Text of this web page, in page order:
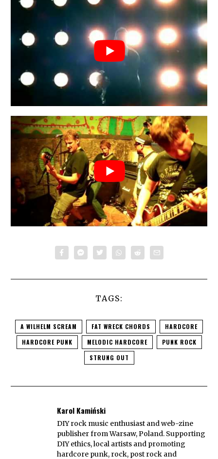
TAGS:
A WILHELM SCREAM FAT WRECK CHORDS
HARDCORE
HARDCORE PUNK
MELODIC HARDCORE
PUNK ROCK
STRUNG OUT
Karol Kamiński
DIY rock music enthusiast and web-zine
publisher from Warsaw, Poland. Supporting
DIY ethics, local artists and promoting
hardcore punk, rock, post rock and